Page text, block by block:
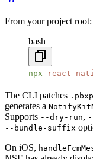
From your project root:
bash
npx react-
The CLI patches
generates a
Supports --dry-run,
--bundle-suffix
On iOS,